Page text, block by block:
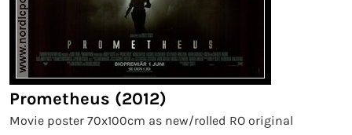
Prometheus (2012)
Movie poster 70x100cm as new/rolled RO original